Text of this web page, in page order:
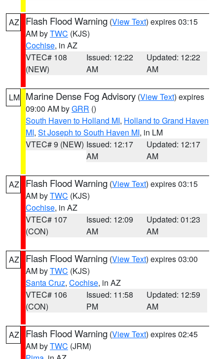
AZ Flash Flood Warning (View Text) expires 03:15
AM byTWC (KJS)
Cochise, in AZ
VTEC# 108
(NEW)
Issued: 12:22
AM
Updated: 12:22
AM
LM Marine Dense Fog Advisory (View Text) expires
09:00 AM byGRR ()
South Haven to Holland MI, Holland to Grand Haven
MI, St Joseph to South Haven MI, in LM
VTEC# 9 (NEW) Issued: 12:17
AM
Updated: 12:17
AM
AZ Flash Flood Warning (View Text) expires 03:15
AM byTWC (KJS)
Cochise, in AZ
VTEC# 107
(CON)
Issued: 12:09
AM
Updated: 01:23
AM
AZ Flash Flood Warning (View Text) expires 03:00
AM byTWC (KJS)
Santa Cruz, Cochise, in AZ
VTEC# 106
(CON)
Issued: 11:58
PM
Updated: 12:59
AM
AZ Flash Flood Warning (View Text) expires 02:45
AM byTWC (JRM)